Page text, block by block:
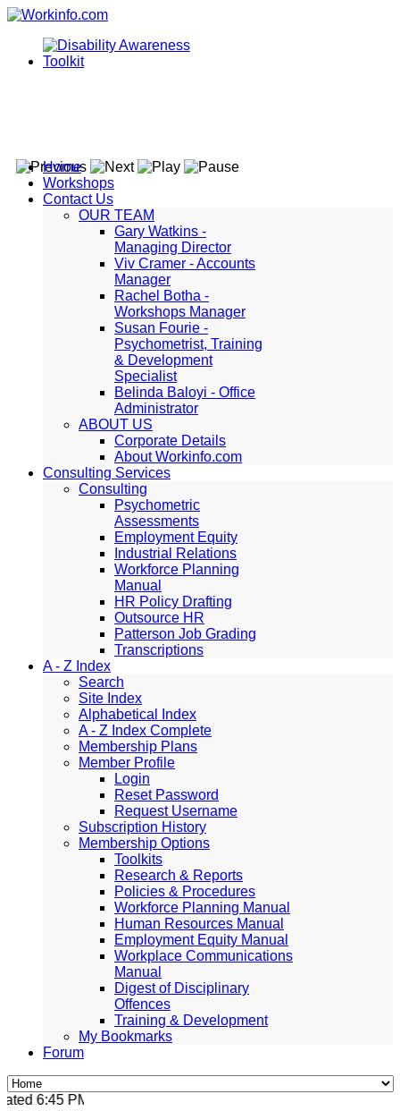
Home
Workshops
Contact Us
OUR TEAM
Gary Watkins -
Managing Director
Viv Cramer - Accounts
Manager
Rachel Botha -
Workshops Manager
Susan Fourie -
Psychometrist, Training
& Development
Specialist
Belinda Baloyi - Office
Administrator
ABOUT US
Corporate Details
About Workinfo.com
Consulting Services
Consulting
Psychometric
Assessments
Employment Equity
Industrial Relations
Workforce Planning
Manual
HR Policy Drafting
Outsource HR
Patterson Job Grading
Transcriptions
A - Z Index
Search
Site Index
Alphabetical Index
A - Z Index Complete
Membership Plans
Member Profile
Login
Reset Password
Request Username
Subscription History
Membership Options
Toolkits
Research & Reports
Policies & Procedures
Workforce Planning Manual
Human Resources Manual
Employment Equity Manual
Workplace Communications
Manual
Digest of Disciplinary
Offences
Training & Development
My Bookmarks
Forum
6:45 PM, Apr 4, 2024 Africa/Johannesburg